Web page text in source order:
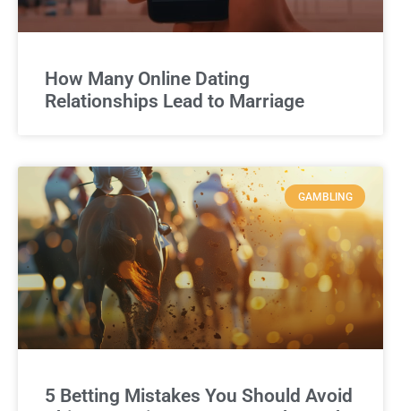
How Many Online Dating
Relationships Lead to Marriage
GAMBLING
5 Betting Mistakes You Should Avoid